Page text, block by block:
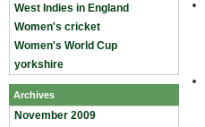
West Indies in England
Women's cricket
Women's World Cup
yorkshire
Archives
November 2009